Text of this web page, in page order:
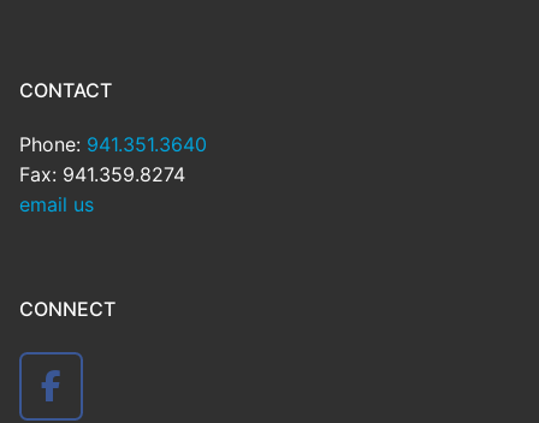
CONTACT
Phone: 941.351.3640
Fax: 941.359.8274
email us
CONNECT